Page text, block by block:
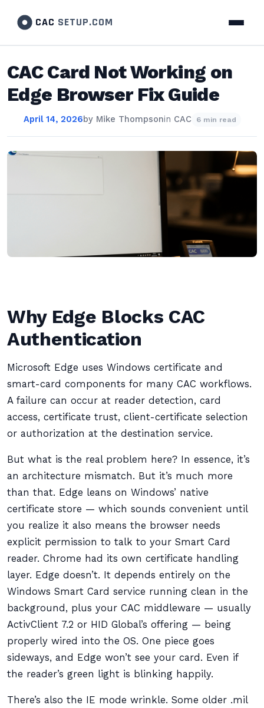
CAC SETUP.COM
CAC Card Not Working on
Edge Browser Fix Guide
April 14, 2026by Mike Thompsonin CAC 6 min read
Why Edge Blocks CAC
Authentication
Microsoft Edge uses Windows certificate and
smart-card components for many CAC workflows.
A failure can occur at reader detection, card
access, certificate trust, client-certificate selection
or authorization at the destination service.
But what is the real problem here? In essence, it’s
an architecture mismatch. But it’s much more
than that. Edge leans on Windows’ native
certificate store — which sounds convenient until
you realize it also means the browser needs
explicit permission to talk to your Smart Card
reader. Chrome had its own certificate handling
layer. Edge doesn’t. It depends entirely on the
Windows Smart Card service running clean in the
background, plus your CAC middleware — usually
ActivClient 7.2 or HID Global’s offering — being
properly wired into the OS. One piece goes
sideways, and Edge won’t see your card. Even if
the reader’s green light is blinking happily.
There’s also the IE mode wrinkle. Some older .mil